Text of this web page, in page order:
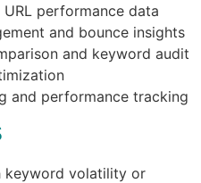
URL performance data
and bounce insights
and keyword audit
and performance tracking
keyword volatility or